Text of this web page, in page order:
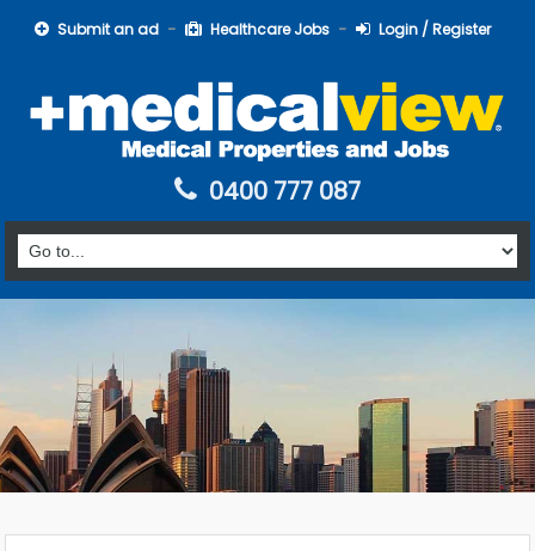
Submit an ad Healthcare Jobs Login / Register
0400 777 087